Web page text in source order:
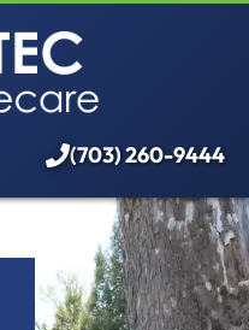
(703) 260-9444